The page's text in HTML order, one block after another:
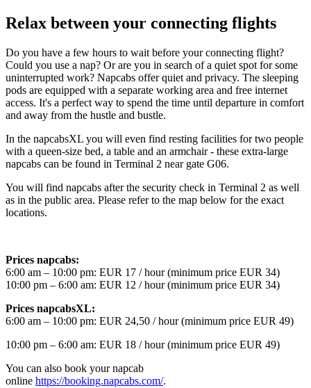
Relax between your connecting flights
Do you have a few hours to wait before your connecting flight?
Could you use a nap? Or are you in search of a quiet spot for some
uninterrupted work? Napcabs offer quiet and privacy. The sleeping
pods are equipped with a separate working area and free internet
access. It's a perfect way to spend the time until departure in comfort
and away from the hustle and bustle.
In the napcabsXL you will even find resting facilities for two people
with a queen-size bed, a table and an armchair - these extra-large
napcabs can be found in Terminal 2 near gate G06.
You will find napcabs after the security check in Terminal 2 as well
as in the public area. Please refer to the map below for the exact
locations.
Prices napcabs:
6:00 am – 10:00 pm: EUR 17 / hour (minimum price EUR 34)
10:00 pm – 6:00 am: EUR 12 / hour (minimum price EUR 34)
Prices napcabsXL:
6:00 am – 10:00 pm: EUR 24,50 / hour (minimum price EUR 49)
10:00 pm – 6:00 am: EUR 18 / hour (minimum price EUR 49)
You can also book your napcab
online https://booking.napcabs.com/.